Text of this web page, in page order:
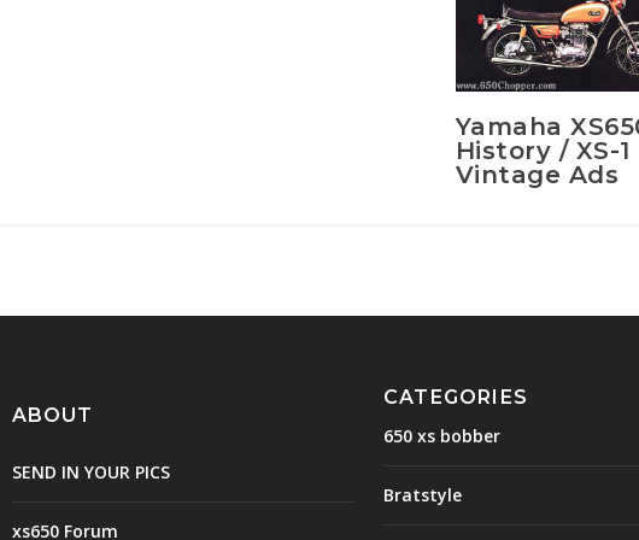
Yamaha
History / XS-1
Vintage Ads
ABOUT
SEND IN YOUR PICS
xs650 Forum
CATEGORIES
650 xs bobber
Bratstyle